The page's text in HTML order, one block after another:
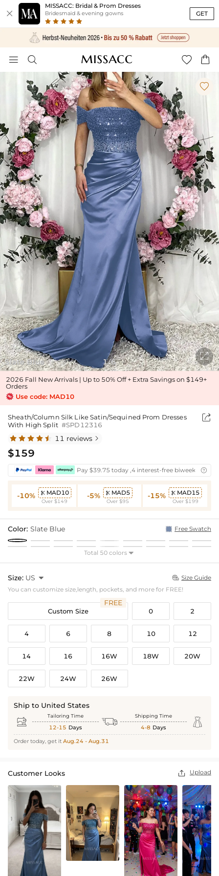

MISSACC: Bridal & Prom Dresses
Bridesmaid & evening gowns GET
   
Slate Blue

1/6

2026 Fall New Arrivals | Up to 50% Off + Extra Savings on $149+
Orders
Use code: MAD10
Sheath/Column Silk Like Satin/Sequined Prom Dresses
With High Split #SPD12316

11 reviews 
$159
Pay $39.75 today ,4 interest-free biweekly
-10%  MAD10
Over $149
-5%  MAD5
Over $95
-15%  MAD15
Over $199
Color: Slate Blue Free Swatch
Total 50 colors 
Size: US   Size Guide
You can customize size,length, pockets, and more for FREE!
Custom Size
FREE
0 2
4 6 8 10 12
14 16 16W 18W 20W
22W 24W 26W
Ship to United States
 Tailoring Time
12-15 Days  Shipping Time
4-8 Days 
Order today, get it Aug.24 - Aug.31
Customer Looks  Upload